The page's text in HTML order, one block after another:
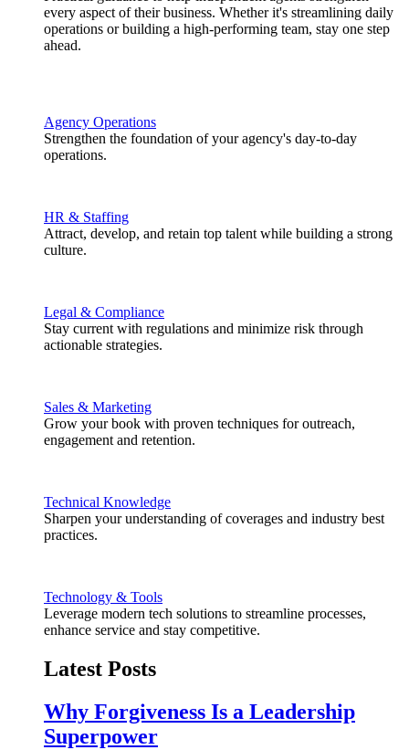
every aspect of their business. Whether it's streamlining daily
operations or building a high-performing team, stay one step
ahead.
Agency Operations
Strengthen the foundation of your agency's day-to-day
operations.
HR & Staffing
Attract, develop, and retain top talent while building a strong
culture.
Legal & Compliance
Stay current with regulations and minimize risk through
actionable strategies.
Sales & Marketing
Grow your book with proven techniques for outreach,
engagement and retention.
Technical Knowledge
Sharpen your understanding of coverages and industry best
practices.
Technology & Tools
Leverage modern tech solutions to streamline processes,
enhance service and stay competitive.
Latest Posts
Why Forgiveness Is a Leadership
Superpower